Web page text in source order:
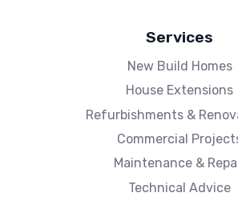
Services
New Build Homes
House Extensions
Refurbishments &
Commercial
Maintenance &
Technical Advice